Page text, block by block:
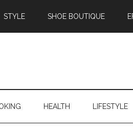
STYLE SHOE BOUTIQUE
HEALTH LIFESTYLE